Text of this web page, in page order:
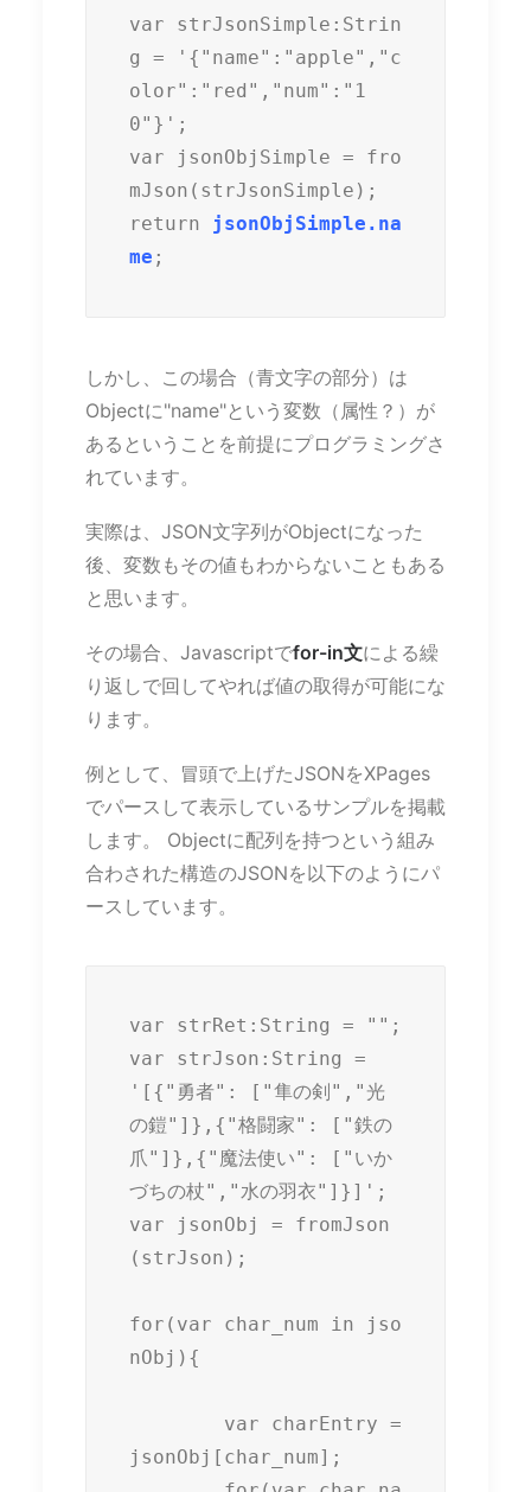
var strJsonSimple:Strin
g = '{"name":"apple","c
olor":"red","num":"1
0"}';
var jsonObjSimple = fro
mJson(strJsonSimple);
return
jsonObjSimple.na
me ;
しかし、この場合（青文字の部分）は
Objectに"name"という変数（属性？）が
あるということを前提にプログラミングさ
れています。
実際は、JSON文字列がObjectになった
後、変数もその値もわからないこともある
と思います。
その場合、Javascriptでfor-in文による繰
り返しで回してやれば値の取得が可能にな
ります。
例として、冒頭で上げたJSONをXPages
でパースして表示しているサンプルを掲載
します。 Objectに配列を持つという組み
合わされた構造のJSONを以下のようにパ
ースしています。
var strRet:String = "";
var strJson:String =
'[{"勇者": ["隼の剣","光
の鎧"]},{"格闘家": ["鉄の
爪"]},{"魔法使い": ["いか
づちの杖","水の羽衣"]}]';
var jsonObj = fromJson
(strJson);
for(var char_num in jso
nObj){
jsonObj[char_num];